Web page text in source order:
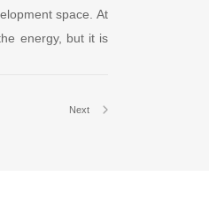
space. At
energy, but it is
Next